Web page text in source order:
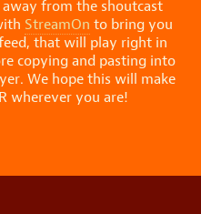
away from the shoutcast
StreamOn to bring you
that will play right in
copying and pasting into
We hope this will make
wherever you are!